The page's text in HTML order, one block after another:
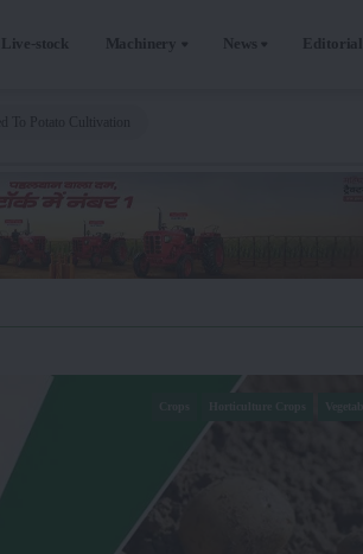
Live-stock Machinery News Editorial